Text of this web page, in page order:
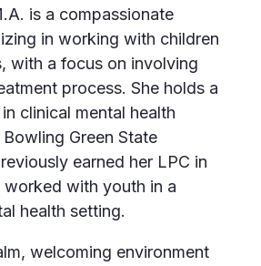
is a compassionate
in working with children
with a focus on involving
process. She holds a
clinical mental health
Green State
earned her LPC in
worked with youth in a
health setting.
welcoming environment